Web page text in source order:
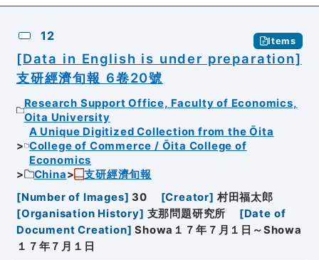
12 Items
[Data in English is under preparation]
支研經濟旬報 6卷20號
Research Support Office, Faculty of Economics,
Oita University
A Unique Digitized Collection from the Ōita
College of Commerce / Ōita College of
Economics
China
支研經濟旬報
[Number of Images] 30 [Creator] 村田福太郎
[Organisation History] 支那問題研究所 [Date of
Document Creation] Showa１７年７月１日～Showa
１７年７月１日